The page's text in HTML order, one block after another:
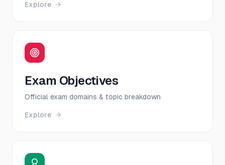
Explore
Exam Objectives
Official exam domains & topic breakdown
Explore